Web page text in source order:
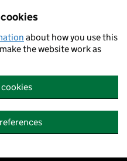
about how you use this
the website work as